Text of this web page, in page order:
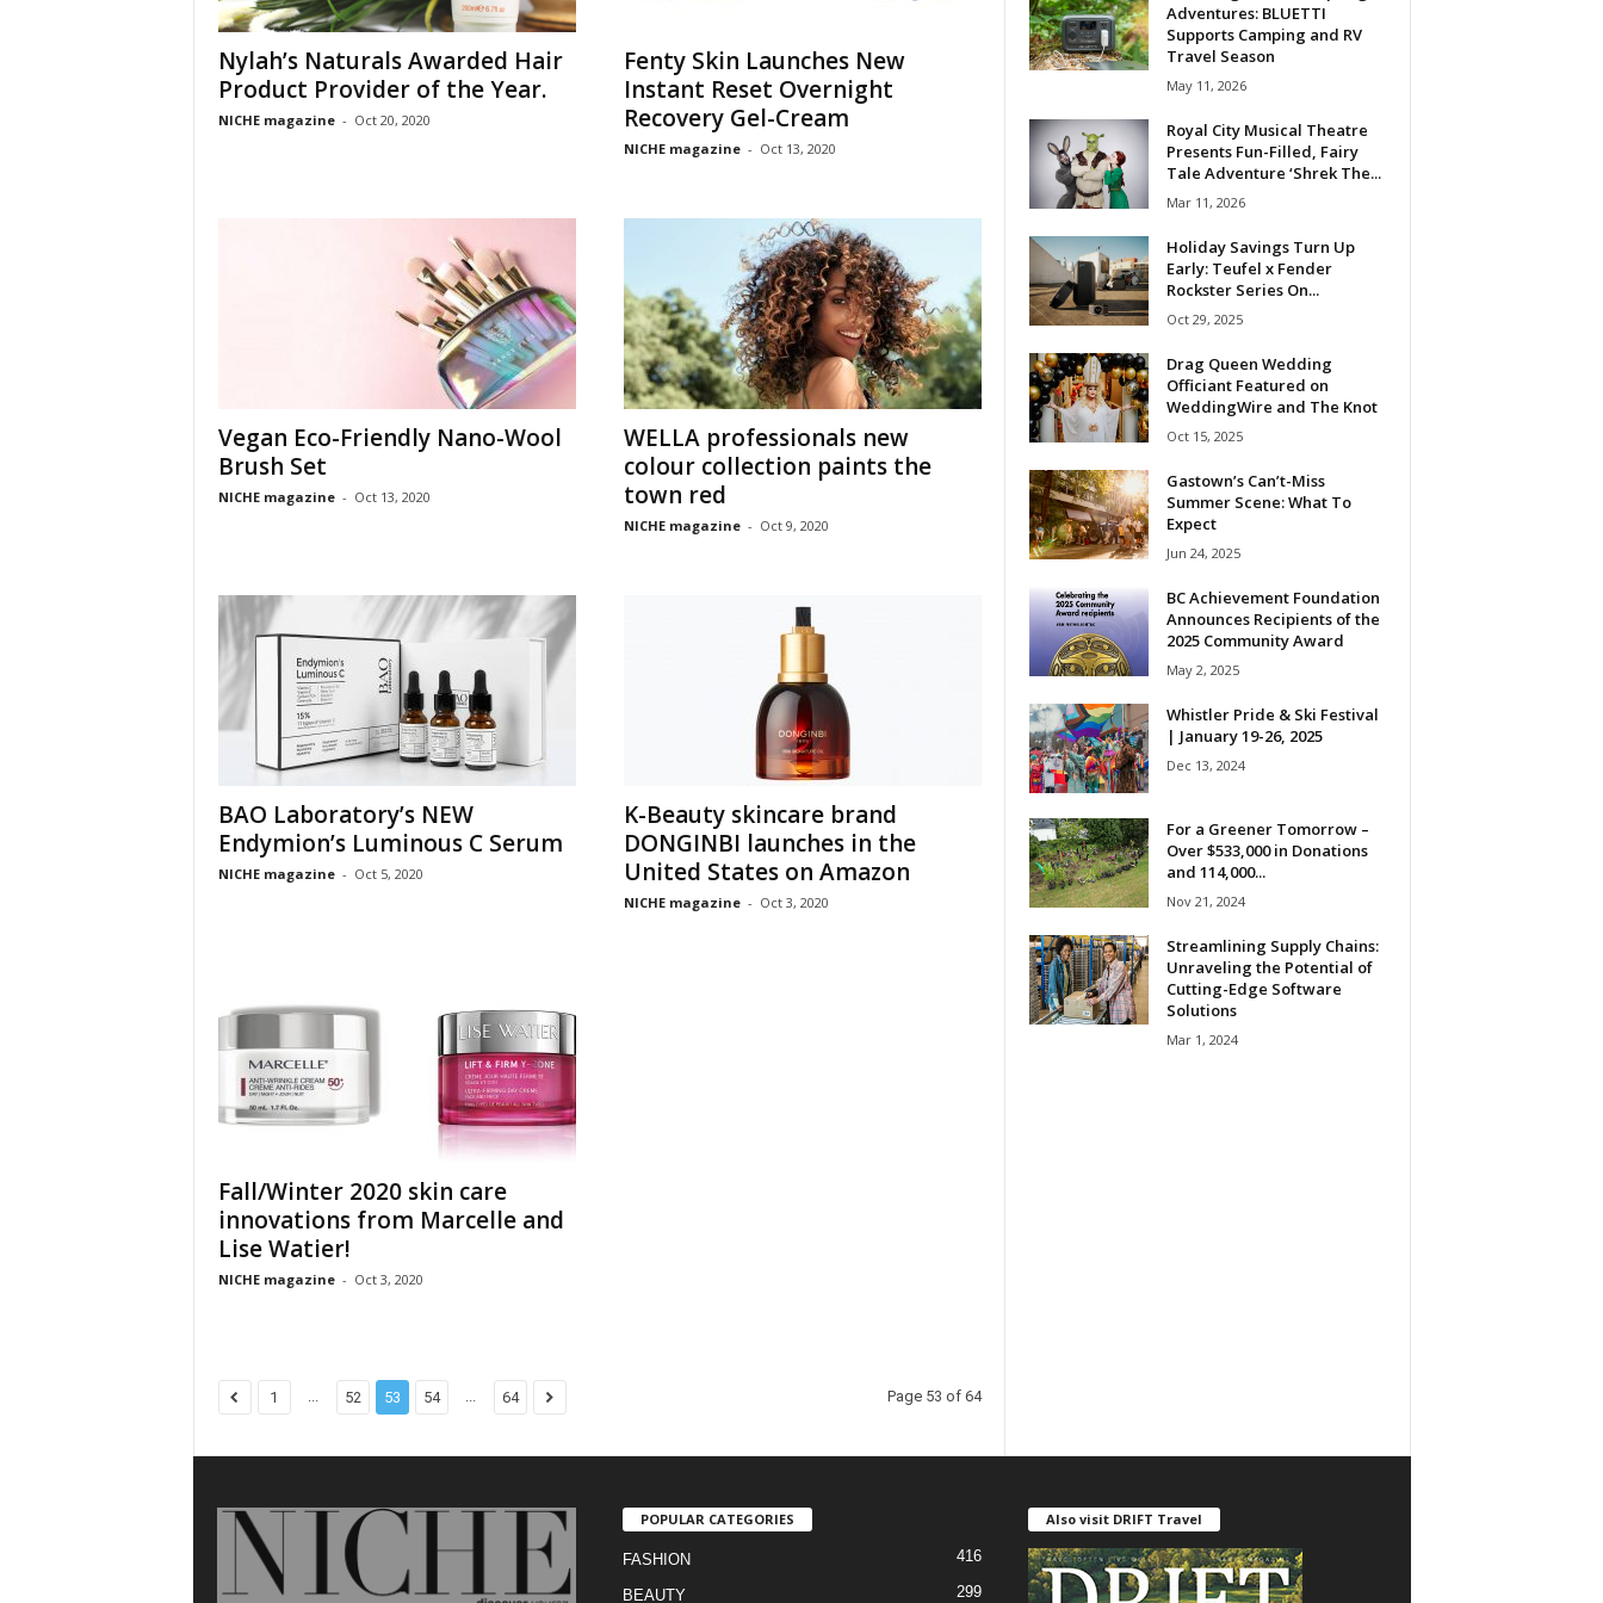
Nylah’s Naturals Awarded Hair
Product Provider of the Year.
NICHE magazine - Oct 20, 2020
Fenty Skin Launches New
Instant Reset Overnight
Recovery Gel-Cream
NICHE magazine - Oct 13, 2020
Vegan Eco-Friendly Nano-Wool
Brush Set
NICHE magazine - Oct 13, 2020
WELLA professionals new
colour collection paints the
town red
NICHE magazine - Oct 9, 2020
BAO Laboratory’s NEW
Endymion’s Luminous C Serum
NICHE magazine - Oct 5, 2020
K-Beauty skincare brand
DONGINBI launches in the
United States on Amazon
NICHE magazine - Oct 3, 2020
Fall/Winter 2020 skin care
innovations from Marcelle and
Lise Watier!
NICHE magazine - Oct 3, 2020
1 ... 52 53 54 ... 64 Page 53 of 64
Adventures: BLUETTI
Supports Camping and RV
Travel Season
May 11, 2026
Royal City Musical Theatre
Presents Fun-Filled, Fairy
Tale Adventure ‘Shrek The...
Mar 11, 2026
Holiday Savings Turn Up
Early: Teufel x Fender
Rockster Series On...
Oct 29, 2025
Drag Queen Wedding
Officiant Featured on
WeddingWire and The Knot
Oct 15, 2025
Gastown’s Can’t-Miss
Summer Scene: What To
Expect
Jun 24, 2025
BC Achievement Foundation
Announces Recipients of the
2025 Community Award
May 2, 2025
Whistler Pride & Ski Festival
| January 19-26, 2025
Dec 13, 2024
For a Greener Tomorrow –
Over $533,000 in Donations
and 114,000...
Nov 21, 2024
Streamlining Supply Chains:
Unraveling the Potential of
Cutting-Edge Software
Solutions
Mar 1, 2024
POPULAR CATEGORIES
FASHION 416
BEAUTY 299
Also visit DRIFT Travel